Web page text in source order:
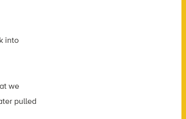
into
we
pulled